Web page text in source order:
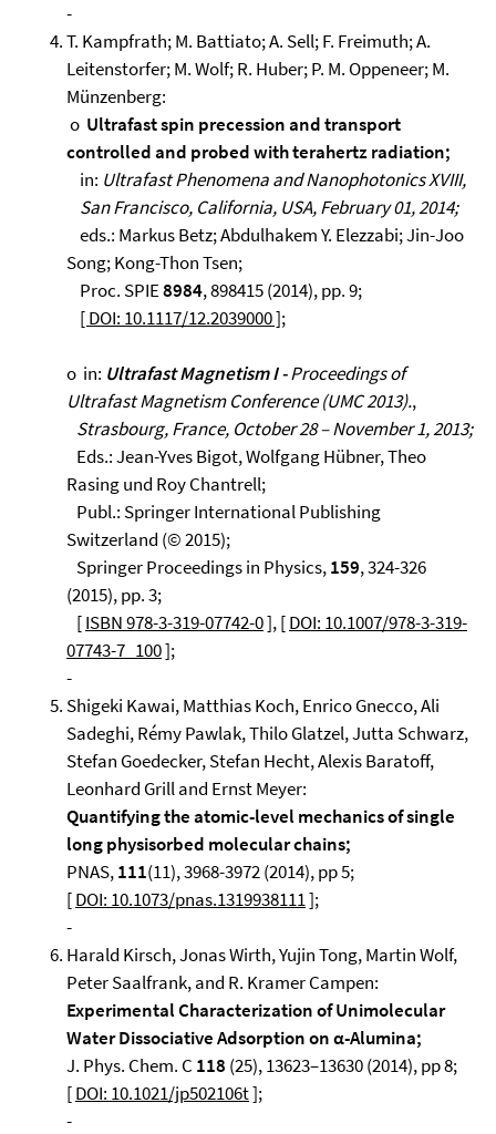
-
T. Kampfrath; M. Battiato; A. Sell; F. Freimuth; A.
Leitenstorfer; M. Wolf; R. Huber; P. M. Oppeneer; M.
Münzenberg:
o Ultrafast spin precession and transport
controlled and probed with terahertz radiation;
in: Ultrafast Phenomena and Nanophotonics XVIII,
San Francisco, California, USA, February 01, 2014;
eds.: Markus Betz; Abdulhakem Y. Elezzabi; Jin-Joo
Song; Kong-Thon Tsen;
Proc. SPIE8984, 898415 (2014), pp. 9;
[ DOI: 10.1117/12.2039000 ];
o in: Ultrafast Magnetism I -Proceedings of
Ultrafast Magnetism Conference (UMC 2013).,
Strasbourg, France, October 28 – November 1, 2013;
Eds.: Jean-Yves Bigot, Wolfgang Hübner, Theo
Rasing und Roy Chantrell;
Publ.: Springer International Publishing
Switzerland (© 2015);
Springer Proceedings in Physics,159, 324-326
(2015), pp. 3;
[ISBN 978-3-319-07742-0], [DOI: 10.1007/978-3-319-
07743-7_100];
-
Shigeki Kawai, Matthias Koch, Enrico Gnecco, Ali
Sadeghi, Rémy Pawlak, Thilo Glatzel, Jutta Schwarz,
Stefan Goedecker, Stefan Hecht, Alexis Baratoff,
Leonhard Grill and Ernst Meyer:
Quantifying the atomic-level mechanics of single
long physisorbed molecular chains;
PNAS,111(11), 3968-3972 (2014), pp 5;
[DOI: 10.1073/pnas.1319938111];
-
Harald Kirsch, Jonas Wirth, Yujin Tong, Martin Wolf,
Peter Saalfrank, and R. Kramer Campen:
Experimental Characterization of Unimolecular
Water Dissociative Adsorption on α-Alumina;
J. Phys. Chem. C 118 (25), 13623–13630 (2014), pp 8;
[DOI: 10.1021/jp502106t];
-